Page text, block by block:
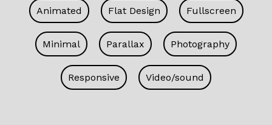
Animated Flat Design Fullscreen
Minimal Parallax Photography
Responsive Video/sound